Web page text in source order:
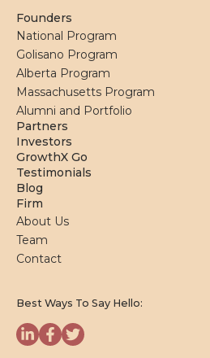
Founders
National Program
Golisano Program
Alberta Program
Massachusetts Program
Alumni and Portfolio
Partners
Investors
GrowthX Go
Testimonials
Blog
Firm
About Us
Team
Contact
Best Ways To Say Hello: